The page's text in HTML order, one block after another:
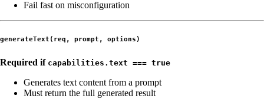
Fail fast on misconfiguration
generateText(req, prompt, options)
Required if capabilities.text === true
Generates text content from a prompt
Must return the full generated result